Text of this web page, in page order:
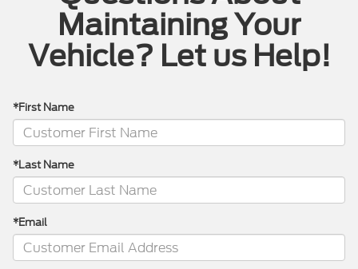
Maintaining Your
Vehicle? Let us Help!
*First Name
*Last Name
*Email